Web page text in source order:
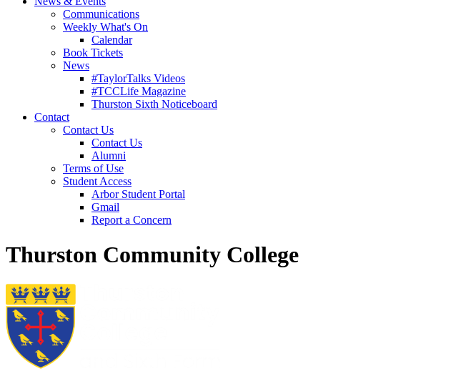
Communications
Weekly What's On
Calendar
Book Tickets
News
#TaylorTalks Videos
#TCCLife Magazine
Thurston Sixth Noticeboard
Contact
Contact Us
Contact Us
Alumni
Terms of Use
Student Access
Arbor Student Portal
Gmail
Report a Concern
Thurston Community College